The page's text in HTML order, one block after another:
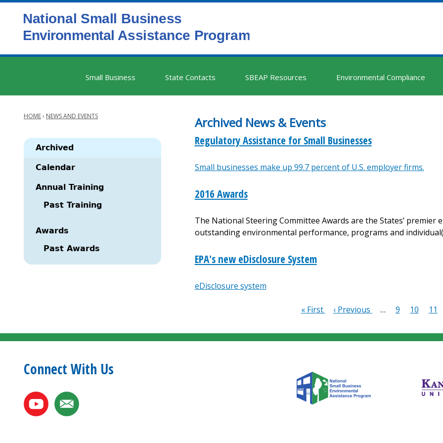
content
navigation
Small Business State Contacts SBEAP Resources Environmental Compliance
HOME› NEWS AND EVENTS
Main
navigation
Archived
Calendar
Annual Training
Past Training
Awards
Past Awards
Archived News & Events
Regulatory Assistance for Small Businesses
Small businesses make up 99.7 percent of U.S. employer firms.
2016 Awards
The National Steering Committee Awards are the States’
outstanding environmental performance, programs and
EPA's new eDisclosure System
eDisclosure system
First
« First
Previous
‹ Previous … Page
9 Page
10 Page
11
Connect With Us